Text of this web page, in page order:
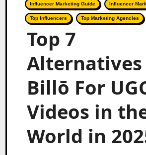
Influencer Marketing Guide Influencer
Top Influencers Top Marketing Agencies
Top 7
Billō For
Videos in
World in